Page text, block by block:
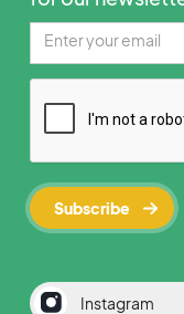
Instagram